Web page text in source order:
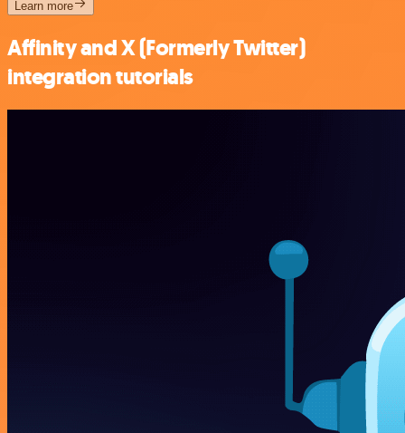
Learn more
Affinity and X (Formerly Twitter)
integration tutorials